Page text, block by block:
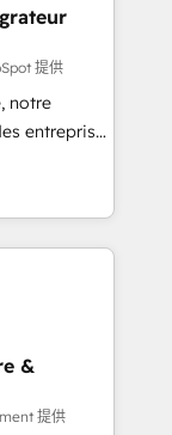
UK, USA,
and
seven
提供
notre
entreprises
revenus
ETI
et des
RevOps
et
API,
&
提供